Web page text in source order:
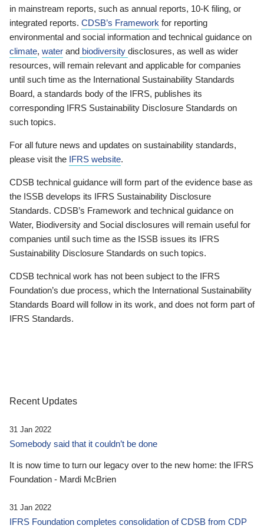
in mainstream reports, such as annual reports, 10-K filing, or
integrated reports. CDSB’s Framework for reporting
environmental and social information and technical guidance on
climate, water and biodiversity disclosures, as well as wider
resources, will remain relevant and applicable for companies
until such time as the International Sustainability Standards
Board, a standards body of the IFRS, publishes its
corresponding IFRS Sustainability Disclosure Standards on
such topics.
For all future news and updates on sustainability standards,
please visit the IFRS website.
CDSB technical guidance will form part of the evidence base as
the ISSB develops its IFRS Sustainability Disclosure
Standards. CDSB’s Framework and technical guidance on
Water, Biodiversity and Social disclosures will remain useful for
companies until such time as the ISSB issues its IFRS
Sustainability Disclosure Standards on such topics.
CDSB technical work has not been subject to the IFRS
Foundation’s due process, which the International Sustainability
Standards Board will follow in its work, and does not form part of
IFRS Standards.
Recent Updates
31 Jan 2022
Somebody said that it couldn’t be done
It is now time to turn our legacy over to the new home: the IFRS
Foundation - Mardi McBrien
31 Jan 2022
IFRS Foundation completes consolidation of CDSB from CDP